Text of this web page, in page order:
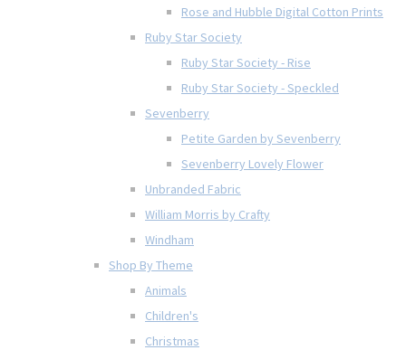
Rose and Hubble Digital Cotton Prints
Ruby Star Society
Ruby Star Society - Rise
Ruby Star Society - Speckled
Sevenberry
Petite Garden by Sevenberry
Sevenberry Lovely Flower
Unbranded Fabric
William Morris by Crafty
Windham
Shop By Theme
Animals
Children's
Christmas